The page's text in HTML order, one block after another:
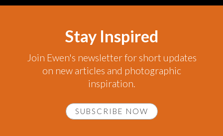
Stay Inspired
Join Ewen's newsletter for short updates
on new articles and photographic
inspiration.
SUBSCRIBE NOW